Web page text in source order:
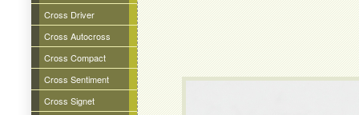
Cross Driver
Cross Autocross
Cross Compact
Cross Sentiment
Cross Signet